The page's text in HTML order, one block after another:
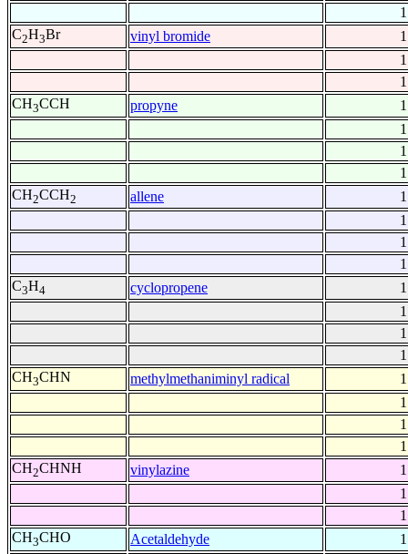
C2H3Br vinyl bromide
CH3CCH propyne
CH2CCH2 allene
C3H4 cyclopropene
CH3CHN methylmethaniminyl radical
CH2CHNH vinylazine
CH3CHO Acetaldehyde